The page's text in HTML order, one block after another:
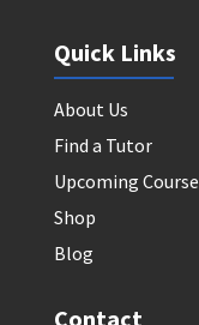
Quick Links
About Us
Find a Tutor
Upcoming
Shop
Blog
Contact